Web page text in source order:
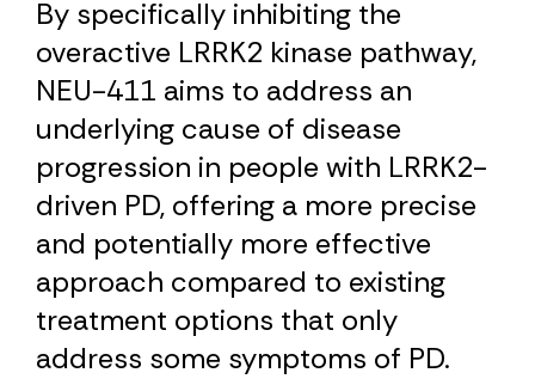
By specifically inhibiting the
overactive LRRK2 kinase pathway,
NEU-411 aims to address an
underlying cause of disease
progression in people with LRRK2-
driven PD, offering a more precise
and potentially more effective
approach compared to existing
treatment options that only
address some symptoms of PD.